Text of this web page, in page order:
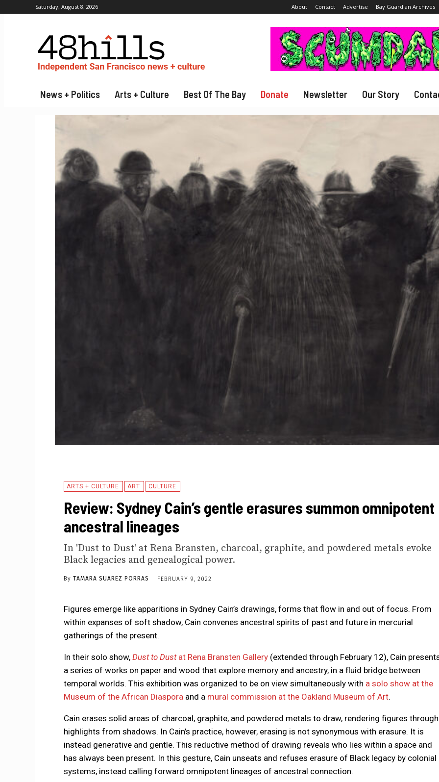
Saturday, August 8, 2026 About Contact Advertise Bay Guardian Archives
News + Politics Arts + Culture Best Of The Bay Donate Newsletter Our Story
ARTS + CULTURE ART CULTURE
Review: Sydney Cain’s gentle erasures summon omnipotent
ancestral lineages
In 'Dust to Dust' at Rena Bransten, charcoal, graphite, and powdered metals evoke
Black legacies and genealogical power.
By TAMARA SUAREZ PORRAS FEBRUARY 9, 2022
Figures emerge like apparitions in Sydney Cain’s drawings, forms that flow in and out of focus. From
within expanses of soft shadow, Cain convenes ancestral spirits of past and future in mercurial
gatherings of the present.
In their solo show, Dust to Dustat Rena Bransten Gallery(extended through February 12), Cain
a series of works on paper and wood that explore memory and ancestry, in a fluid bridge between
temporal worlds. This exhibition was organized to be on view simultaneously with a solo show at the
Museum of the African Diaspora and a mural commission at the Oakland Museum of Art.
Cain erases solid areas of charcoal, graphite, and powdered metals to draw, rendering figures through
highlights from shadows. In Cain’s practice, however, erasing is not synonymous with erasure. It is
instead generative and gentle. This reductive method of drawing reveals who lies within a space and
has always been present. In this gesture, Cain unseats and refuses erasure of Black legacy by colonial
systems, instead calling forward omnipotent lineages of ancestral connection.